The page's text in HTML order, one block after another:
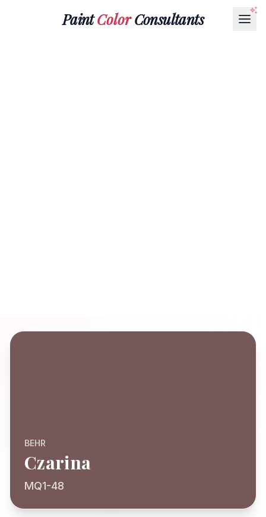
PaintColorConsultants
BEHR
Czarina
MQ1-48